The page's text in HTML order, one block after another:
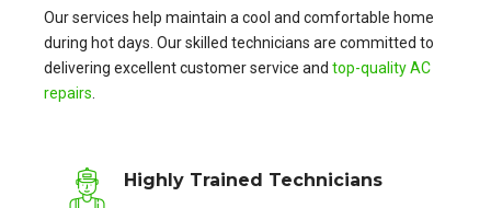
Our services help maintain a cool and comfortable home
during hot days. Our skilled technicians are committed to
delivering excellent customer service and top-quality AC
repairs
Highly Trained Technicians